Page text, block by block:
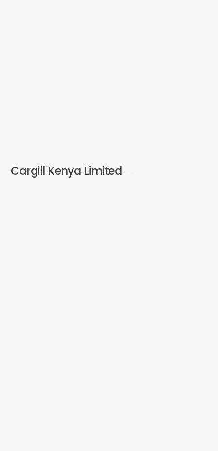
Cargill Kenya Limited